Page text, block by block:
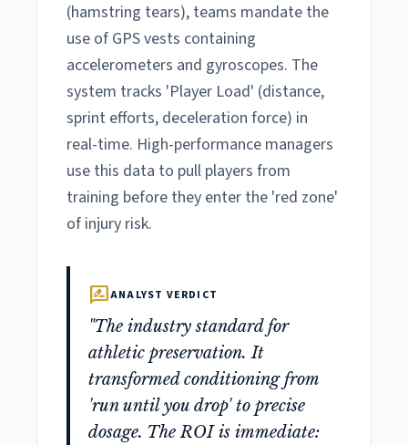
(hamstring tears), teams mandate the
use of GPS vests containing
accelerometers and gyroscopes. The
system tracks 'Player Load' (distance,
sprint efforts, deceleration force) in
real-time. High-performance managers
use this data to pull players from
training before they enter the 'red zone'
of injury risk.
rate_reviewANALYST VERDICT
"The industry standard for
athletic preservation. It
transformed conditioning from
'run until you drop' to precise
dosage. The ROI is immediate: